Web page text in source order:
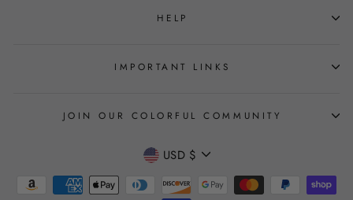
HELP
IMPORTANT LINKS
JOIN OUR COLORFUL COMMUNITY
CURRENCY
USD $